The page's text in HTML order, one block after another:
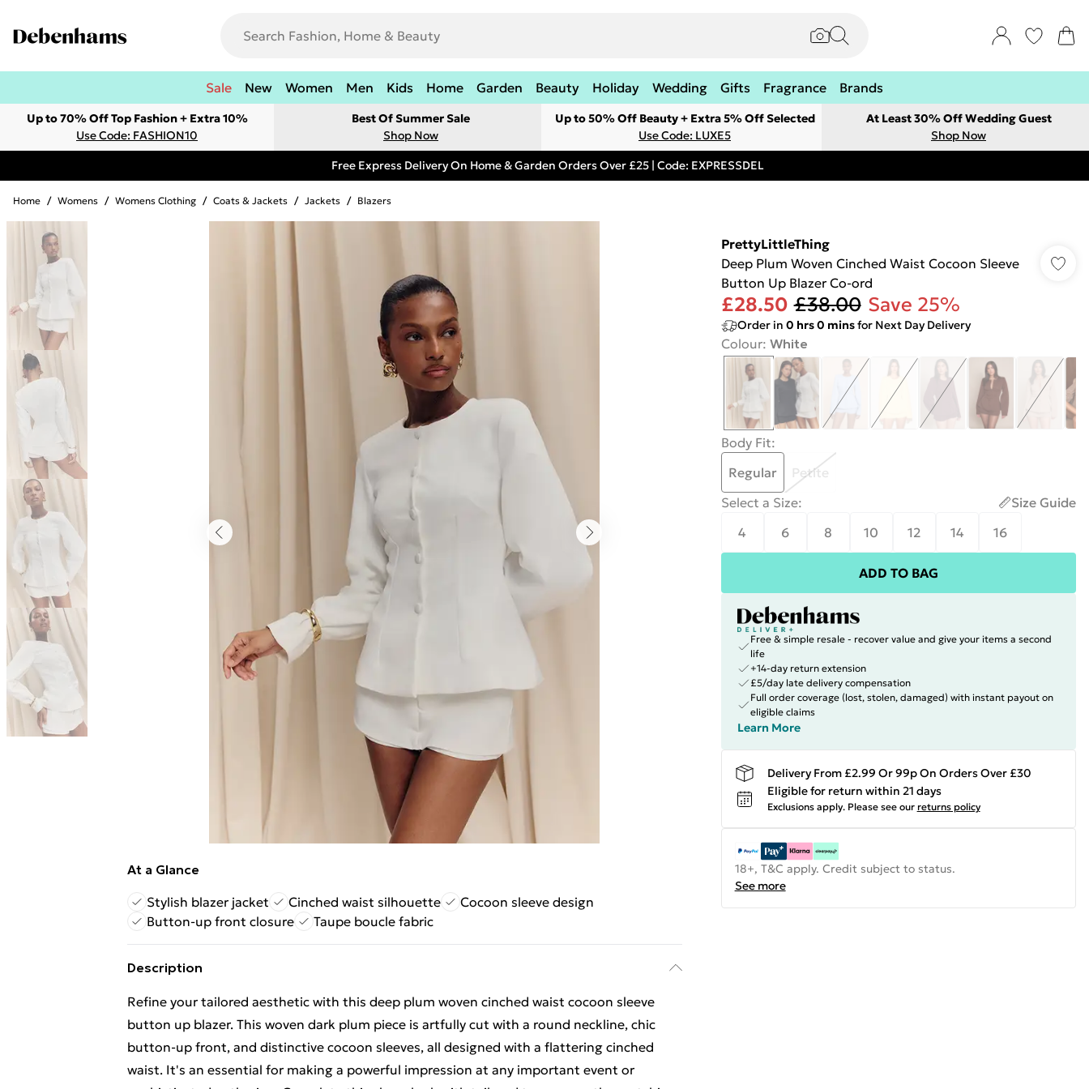
Sale New Women Men Kids Home Garden Beauty Holiday Wedding Gifts Fragrance Brands
Up to 70% Off Top Fashion + Extra 10%
Use Code: FASHION10
Best Of Summer Sale
Shop Now
Up to 50% Off Beauty + Extra 5% Off Selected
Use Code: LUXE5
At Least 30% Off Wedding Guest
Shop Now
Free Express Delivery On Home & Garden Orders Over £25 | Code: EXPRESSDEL
Home / Womens / Womens Clothing / Coats & Jackets / Jackets / Blazers
At a Glance
Stylish blazer jacket
Cinched waist silhouette
Cocoon sleeve design
Button-up front closure
Taupe boucle fabric
Description
Refine your tailored aesthetic with this deep plum woven cinched waist cocoon sleeve
button up blazer. This woven dark plum piece is artfully cut with a round neckline, chic
button-up front, and distinctive cocoon sleeves, all designed with a flattering cinched
waist. It's an essential for making a powerful impression at any important event or
PrettyLittleThing
Deep Plum Woven Cinched Waist Cocoon Sleeve
Button Up Blazer Co-ord
£28.50 £38.00 Save 25%
Order in 0 hrs0 minsfor Next Day Delivery
Colour: White
Body Fit:
Regular
Petite
Select a Size:
Size Guide
4
6 8 10 12 14 16
ADD TO BAG
Free & simple resale - recover value and give your items a second
life
+14-day return extension
£5/day late delivery compensation
Full order coverage (lost, stolen, damaged) with instant payout on
eligible claims
Learn More
Delivery From £2.99 Or 99p On Orders Over £30
Eligible for return within 21 days
Exclusions apply. Please see our returns policy
18+, T&C apply. Credit subject to status.
See more